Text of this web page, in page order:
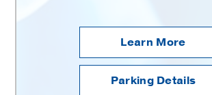
Learn More
Parking Details